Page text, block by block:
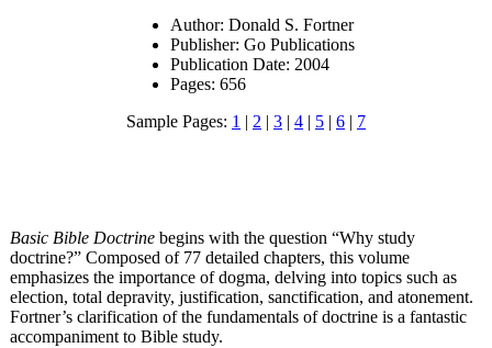
Author: Donald S. Fortner
Publisher: Go Publications
Publication Date: 2004
Pages: 656
Sample Pages: 1 | 2 | 3 | 4 | 5 | 6 | 7
Basic Bible Doctrine begins with the question “Why study
doctrine?” Composed of 77 detailed chapters, this volume
emphasizes the importance of dogma, delving into topics such as
election, total depravity, justification, sanctification, and atonement.
Fortner’s clarification of the fundamentals of doctrine is a fantastic
accompaniment to Bible study.